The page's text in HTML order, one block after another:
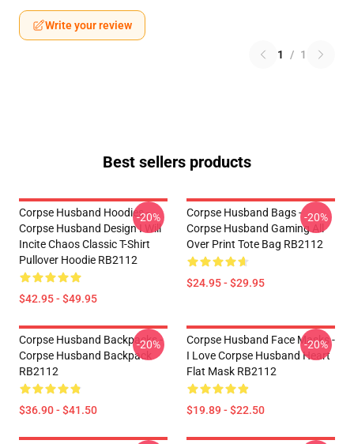
Write your review
1 / 1
Best sellers products
Corpse Husband Hoodies -
Corpse Husband Design I Will
Incite Chaos Classic T-Shirt
Pullover Hoodie RB2112
$42.95 - $49.95
-20%
Corpse Husband Bags -
Corpse Husband Gaming All
Over Print Tote Bag RB2112
$24.95 - $29.95
-20%
Corpse Husband Backpacks -
Corpse Husband Backpack
RB2112
$36.90 - $41.50
-20%
Corpse Husband Face Masks -
I Love Corpse Husband Heart
Flat Mask RB2112
$19.89 - $22.50
-20%